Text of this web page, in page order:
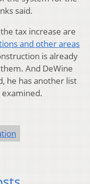
said.
tax increase are
and other areas
is already
And DeWine
he has another list